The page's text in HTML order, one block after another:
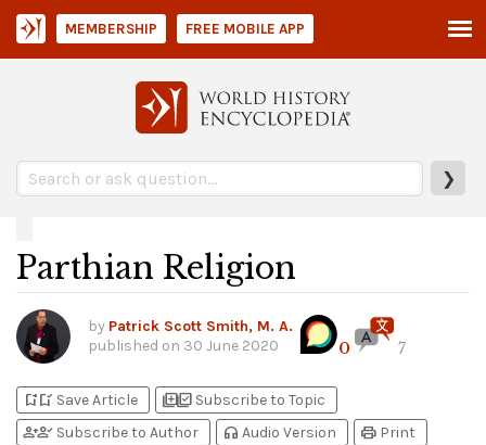
❯
MEMBERSHIP FREE MOBILE APP
Parthian Religion
by Patrick Scott Smith, M. A.
published on 30 June 2020 0 7
bookmark_addbookmark_added Save Article library_addlibrary_add_check Subscribe to Topic
person_addperson_check Subscribe to Author headphones Audio Version print Print